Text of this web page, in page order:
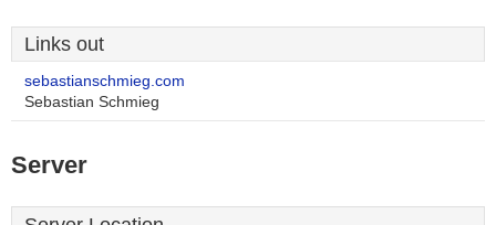
Links out
sebastianschmieg.com
Sebastian Schmieg
Server